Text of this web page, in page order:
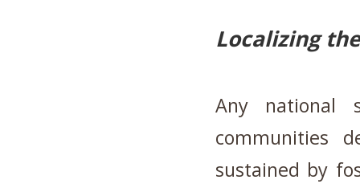
Localizing
Any national
communities
sustained by